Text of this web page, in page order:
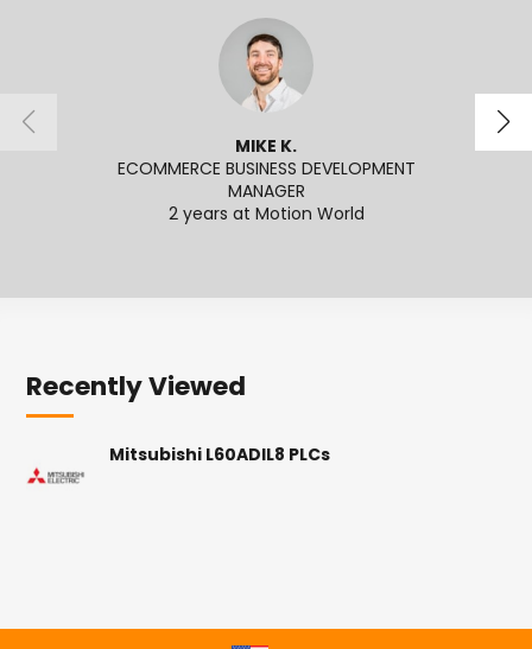
MIKE K.
ECOMMERCE BUSINESS DEVELOPMENT
MANAGER
2 years at Motion World
Recently Viewed
Mitsubishi L60ADIL8 PLCs